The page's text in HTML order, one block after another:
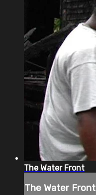
The Water Front
The Water Front